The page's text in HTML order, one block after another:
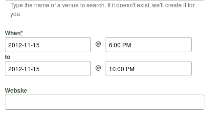
Type the name of a venue to search. If it doesn't exist, we'll create it for
you.
When*
Start Date
@
Start Time
to
End Date
@
End Time
Website